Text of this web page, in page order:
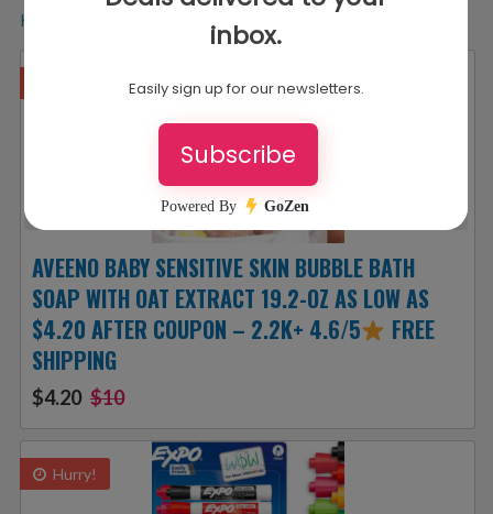
Home
AVEENO BABY SENSITIVE SKIN BUBBLE BATH
SOAP WITH OAT EXTRACT 19.2-OZ AS LOW AS
$4.20 AFTER COUPON – 2.2K+ 4.6/5
FREE
SHIPPING
$4.20 $10
Hurry!